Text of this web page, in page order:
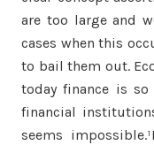
are too large and
cases when this
to bail them out.
today finance is
financial
seems